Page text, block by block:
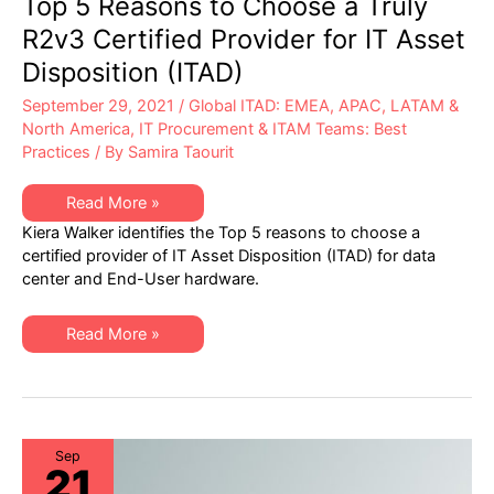
Top 5 Reasons to Choose a Truly
R2v3 Certified Provider for IT Asset
Disposition (ITAD)
September 29, 2021 / Global ITAD: EMEA, APAC, LATAM &
North America, IT Procurement & ITAM Teams: Best
Practices / By Samira Taourit
Top
5
Reasons
to
Choose
a
Certified
Provider
for
Disposition
Read More »
Kiera Walker identifies the Top 5 reasons to choose a
certified provider of IT Asset Disposition (ITAD) for data
center and End-User hardware.
Top
Choose
R2v3
Certified
Provider
for
Read More »
Sep